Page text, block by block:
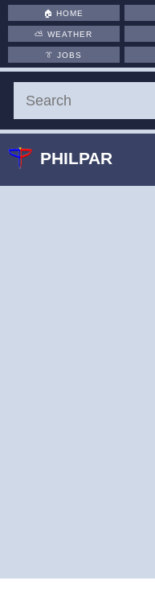
🏠HOME
⛅WEATHER
👔JOBS
PHILPAR